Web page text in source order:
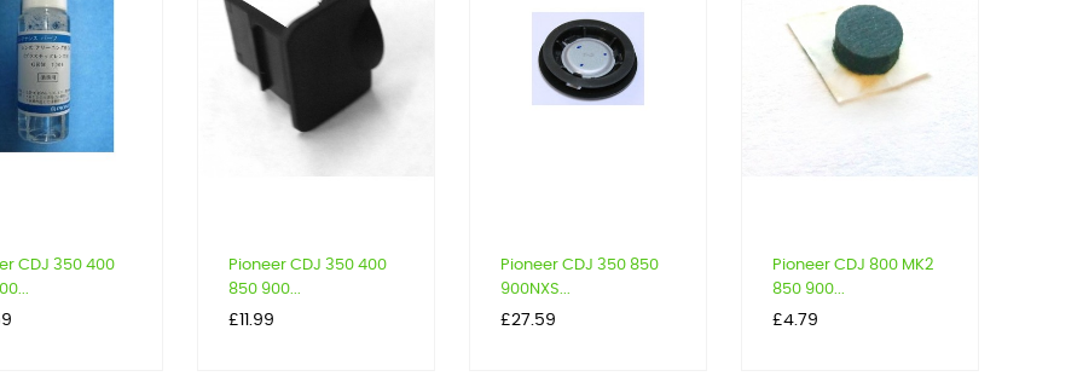
CDJ 350 400
Pioneer CDJ 350 400
850 900...
Price
£11.99
Pioneer CDJ 350 850
900NXS...
Price
£27.59
Pioneer CDJ 800 MK2
850 900...
Price
£4.79